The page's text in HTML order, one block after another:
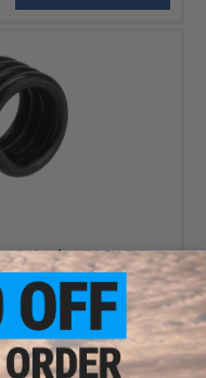
Spring for VFC FN FNX-
Pistols